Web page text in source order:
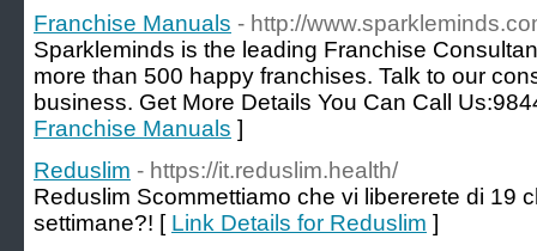
Franchise Manuals - http://
Sparkleminds is the leading Franchise
more than 500 happy franchises. Talk to our
business. Get More Details You Can Call
Franchise Manuals ]
Reduslim - https://it.reduslim.health/
Reduslim Scommettiamo che vi libererete di 19
settimane?! [ Link Details for Reduslim ]